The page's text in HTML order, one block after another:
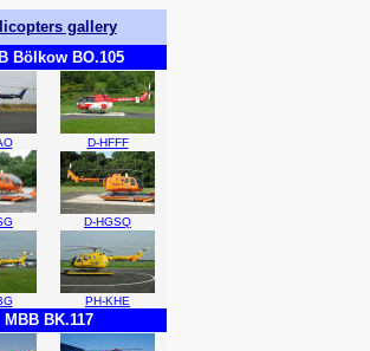
gallery
Bölkow BO.105
D-HFFF
D-HGSQ
PH-KHE
MBB BK.117